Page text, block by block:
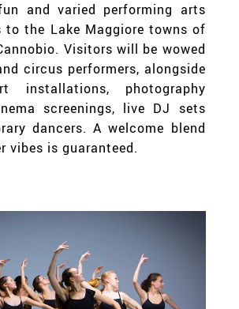
and varied performing arts
to the Lake Maggiore towns of
Visitors will be wowed
circus performers, alongside
installations, photography
screenings, live DJ sets
dancers. A welcome blend
vibes is guaranteed.